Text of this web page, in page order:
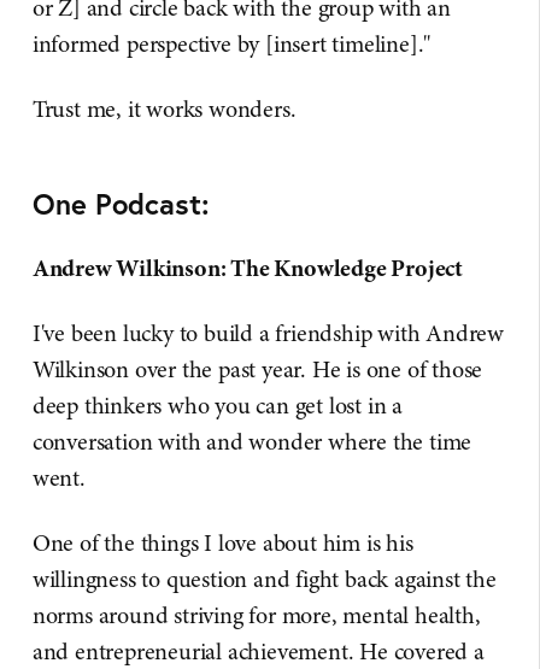
or Z] and circle back with the group with an
informed perspective by [insert timeline]."
Trust me, it works wonders.
One Podcast:
Andrew Wilkinson: The Knowledge Project
I've been lucky to build a friendship with Andrew
Wilkinson over the past year. He is one of those
deep thinkers who you can get lost in a
conversation with and wonder where the time
went.
One of the things I love about him is his
willingness to question and fight back against the
norms around striving for more, mental health,
and entrepreneurial achievement. He covered a